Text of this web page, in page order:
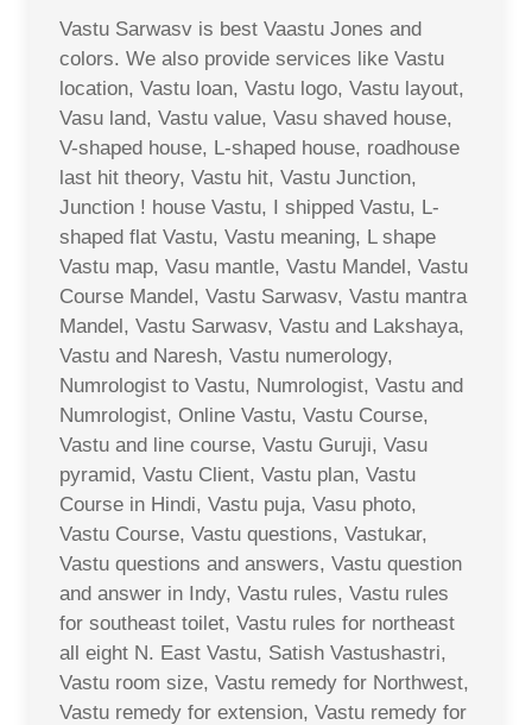
Vastu Sarwasv is best Vaastu Jones and
colors. We also provide services like Vastu
location, Vastu loan, Vastu logo, Vastu layout,
Vasu land, Vastu value, Vasu shaved house,
V-shaped house, L-shaped house, roadhouse
last hit theory, Vastu hit, Vastu Junction,
Junction ! house Vastu, I shipped Vastu, L-
shaped flat Vastu, Vastu meaning, L shape
Vastu map, Vasu mantle, Vastu Mandel, Vastu
Course Mandel, Vastu Sarwasv, Vastu mantra
Mandel, Vastu Sarwasv, Vastu and Lakshaya,
Vastu and Naresh, Vastu numerology,
Numrologist to Vastu, Numrologist, Vastu and
Numrologist, Online Vastu, Vastu Course,
Vastu and line course, Vastu Guruji, Vasu
pyramid, Vastu Client, Vastu plan, Vastu
Course in Hindi, Vastu puja, Vasu photo,
Vastu Course, Vastu questions, Vastukar,
Vastu questions and answers, Vastu question
and answer in Indy, Vastu rules, Vastu rules
for southeast toilet, Vastu rules for northeast
all eight N. East Vastu, Satish Vastushastri,
Vastu room size, Vastu remedy for Northwest,
Vastu remedy for extension, Vastu remedy for